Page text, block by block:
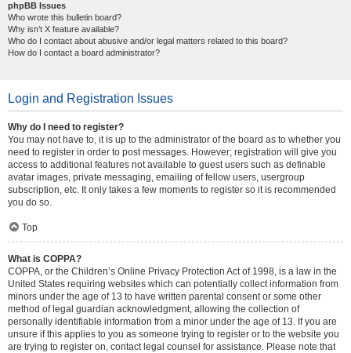
phpBB Issues
Who wrote this bulletin board?
Why isn’t X feature available?
Who do I contact about abusive and/or legal matters related to this board?
How do I contact a board administrator?
Login and Registration Issues
Why do I need to register?
You may not have to, it is up to the administrator of the board as to whether you
need to register in order to post messages. However; registration will give you
access to additional features not available to guest users such as definable
avatar images, private messaging, emailing of fellow users, usergroup
subscription, etc. It only takes a few moments to register so it is recommended
you do so.
Top
What is COPPA?
COPPA, or the Children’s Online Privacy Protection Act of 1998, is a law in the
United States requiring websites which can potentially collect information from
minors under the age of 13 to have written parental consent or some other
method of legal guardian acknowledgment, allowing the collection of
personally identifiable information from a minor under the age of 13. If you are
unsure if this applies to you as someone trying to register or to the website you
are trying to register on, contact legal counsel for assistance. Please note that